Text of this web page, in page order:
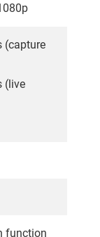
(capture
(live
function